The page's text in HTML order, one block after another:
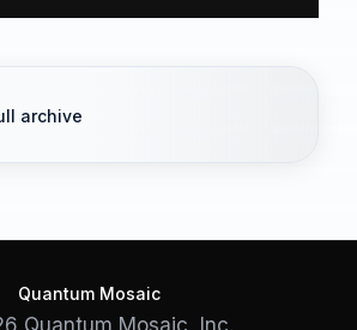
archive
Quantum Mosaic
Quantum Mosaic, Inc.